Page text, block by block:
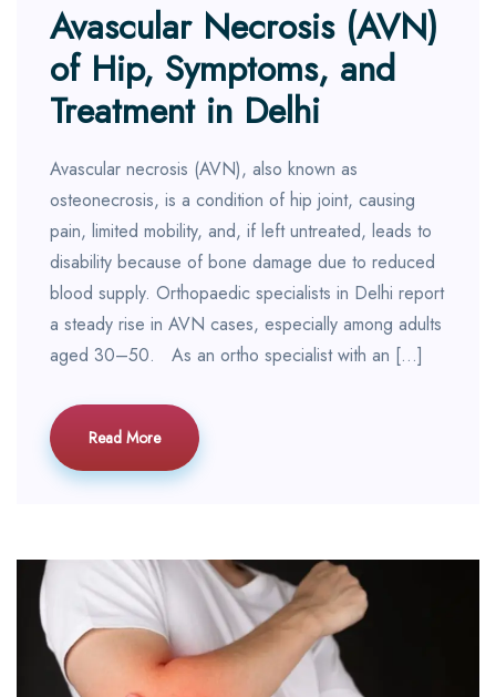
Avascular Necrosis (AVN)
of Hip, Symptoms, and
Treatment in Delhi
Avascular necrosis (AVN), also known as
osteonecrosis, is a condition of hip joint, causing
pain, limited mobility, and, if left untreated, leads to
disability because of bone damage due to reduced
blood supply. Orthopaedic specialists in Delhi report
a steady rise in AVN cases, especially among adults
aged 30–50. As an ortho specialist with an […]
Read More